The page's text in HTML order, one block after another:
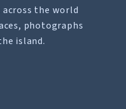
the world
photographs
island.